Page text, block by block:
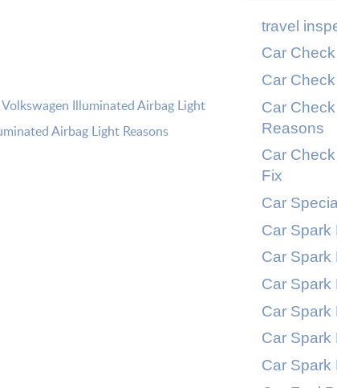
Volkswagen Illuminated Airbag Light
Airbag Light Reasons
travel
Car
Car
Car
Reasons
Car
Fix
Car
Car Spark
Car Spark
Car Spark
Car Spark
Car Spark
Car Spark